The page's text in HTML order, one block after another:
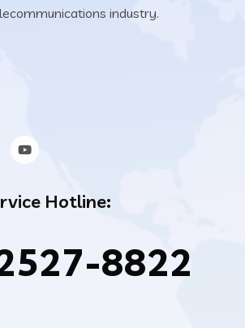
industry.
Hotline:
8822